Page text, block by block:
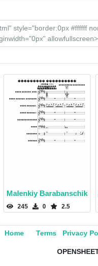
Malenkiy Barabanschik
245 0 2.5
Home Terms Privacy